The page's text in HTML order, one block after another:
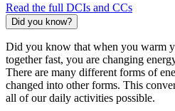
Read the full DCIs and CCs
Did you know?
Did you know that when you warm
together fast, you are changing
There are many different forms of
changed into other forms. This
all of our daily activities possible.